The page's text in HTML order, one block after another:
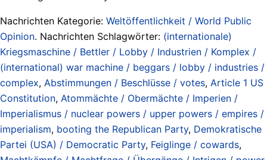
Nachrichten Kategorie: Weltöffentlichkeit / World Public
Opinion. Nachrichten Schlagwörter: (internationale)
Kriegsmaschine / Bettler / Lobby / Industrien / Komplex /
(international) war machine / beggars / lobby / industries /
complex, Abstimmungen / Beschlüsse / votes, Article 1 US
Constitution, Atommächte / Obermächte / Imperien /
Imperialismus / nuclear powers / upper powers / empires /
imperialism, booting the Republican Party, Demokratische
Partei (USA) / Democratic Party, Feiglinge / cowards,